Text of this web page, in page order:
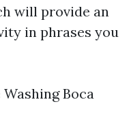
will provide an
in phrases you
Boca